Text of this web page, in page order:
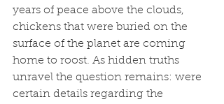
years of peace above the clouds,
chickens that were buried on the
surface of the planet are coming
home to roost. As hidden truths
unravel the question remains: were
certain details regarding the